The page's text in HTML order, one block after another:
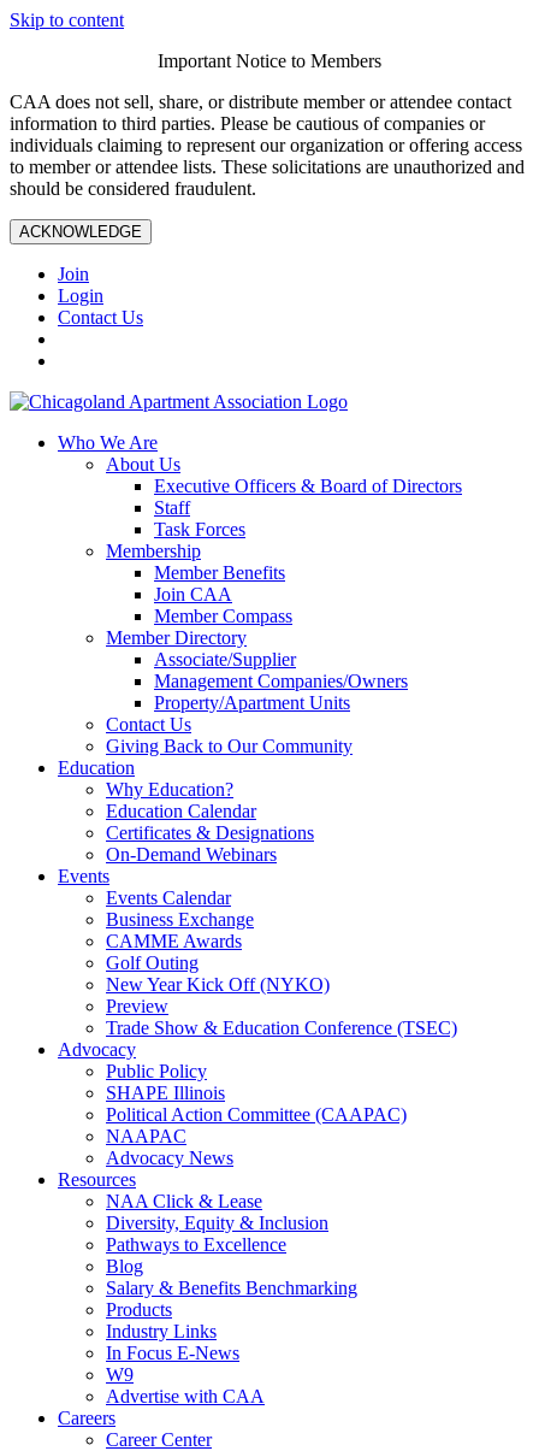
Skip to content
Important Notice to Members
CAA does not sell, share, or distribute member or attendee contact
information to third parties. Please be cautious of companies or
individuals claiming to represent our organization or offering access
to member or attendee lists. These solicitations are unauthorized and
should be considered fraudulent.
ACKNOWLEDGE
Join
Login
Contact Us
Who We Are
About Us
Executive Officers & Board of Directors
Staff
Task Forces
Membership
Member Benefits
Join CAA
Member Compass
Member Directory
Associate/Supplier
Management Companies/Owners
Property/Apartment Units
Contact Us
Giving Back to Our Community
Education
Why Education?
Education Calendar
Certificates & Designations
On-Demand Webinars
Events
Events Calendar
Business Exchange
CAMME Awards
Golf Outing
New Year Kick Off (NYKO)
Preview
Trade Show & Education Conference (TSEC)
Advocacy
Public Policy
SHAPE Illinois
Political Action Committee (CAAPAC)
NAAPAC
Advocacy News
Resources
NAA Click & Lease
Diversity, Equity & Inclusion
Pathways to Excellence
Blog
Salary & Benefits Benchmarking
Products
Industry Links
In Focus E-News
W9
Advertise with CAA
Careers
Career Center